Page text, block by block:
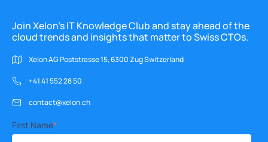
Join Xelon’s IT Knowledge Club and stay ahead of the
cloud trends and insights that matter to Swiss CTOs.
Xelon AG Poststrasse 15, 6300 Zug Switzerland
+41 41 552 28 50
contact@xelon.ch
First Name*